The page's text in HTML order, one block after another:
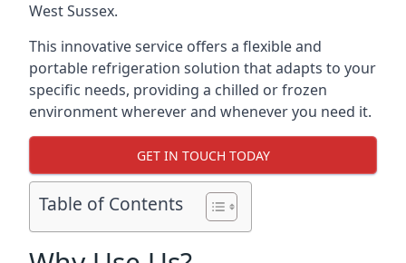
West Sussex.
This innovative service offers a flexible and
portable refrigeration solution that adapts to your
specific needs, providing a chilled or frozen
environment wherever and whenever you need it.
GET IN TOUCH TODAY
Table of Contents